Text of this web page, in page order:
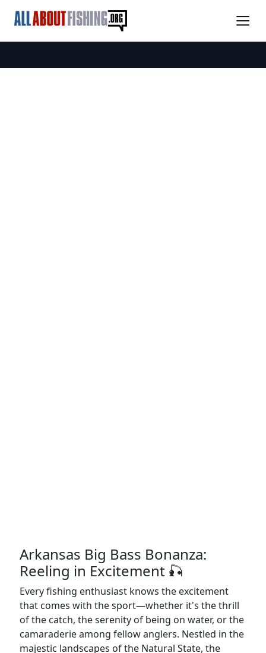
Arkansas Big Bass Bonanza:
Reeling in Excitement 🎣
Every fishing enthusiast knows the excitement
that comes with the sport—whether it's the thrill
of the catch, the serenity of being on water, or the
camaraderie among fellow anglers. Nestled in the
majestic landscapes of the Natural State, the